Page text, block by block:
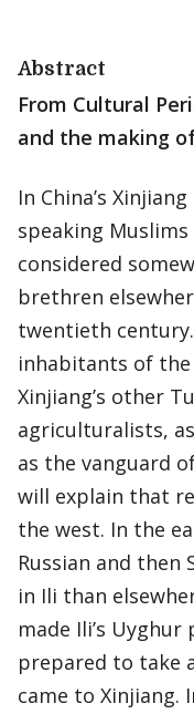
Abstract
From Cultural
and the making
In China’s
speaking
considered
brethren
twentieth
inhabitants of
Xinjiang’s other
agriculturalists,
as the vanguard
will explain that
the west. In the
Russian and then
in Ili than
made Ili’s
prepared to take
came to Xinjiang.